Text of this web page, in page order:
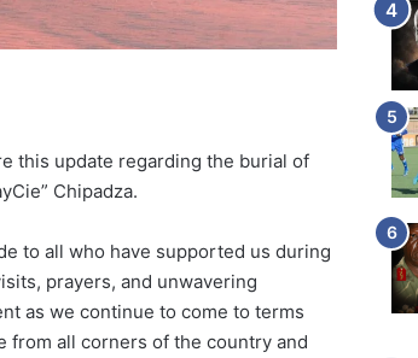
this update regarding the burial of
Chipadza.
to all who have supported us during
prayers, and unwavering
as we continue to come to terms
from all corners of the country and